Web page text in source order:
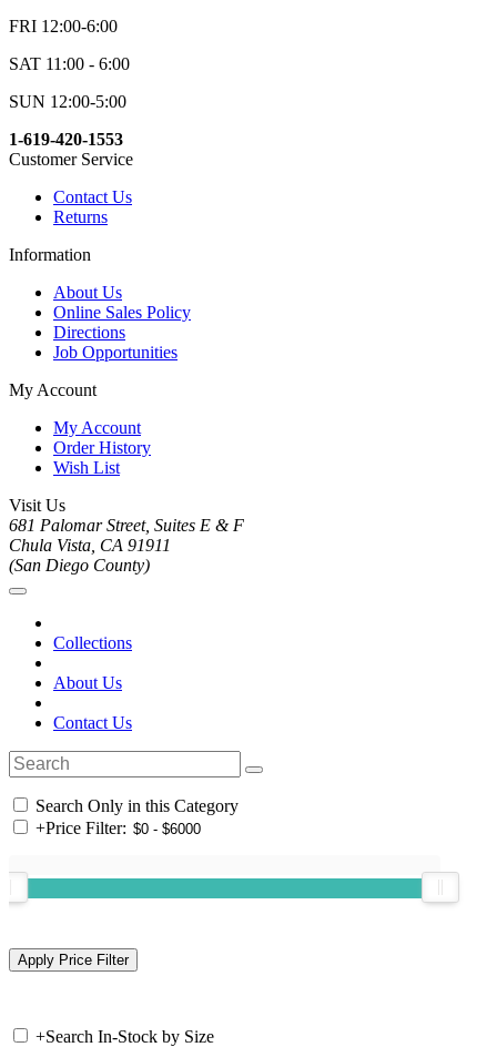
FRI 12:00-6:00
SAT 11:00 - 6:00
SUN 12:00-5:00
1-619-420-1553
Customer Service
Contact Us
Returns
Information
About Us
Online Sales Policy
Directions
Job Opportunities
My Account
My Account
Order History
Wish List
Visit Us
681 Palomar Street, Suites E & F
Chula Vista, CA 91911
(San Diego County)
Collections
About Us
Contact Us
Search Only in this Category
+Price Filter:
+Search In-Stock by Size